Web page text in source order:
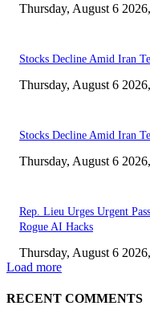
Thursday, August 6
Stocks Decline Amid Iran
Thursday, August 6
Stocks Decline Amid Iran
Thursday, August 6
Rep. Lieu Urges Urgent
Rogue AI Hacks
Thursday, August 6
Load more
RECENT COMMENTS